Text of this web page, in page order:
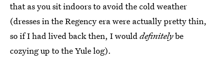
that as you sit indoors to avoid the cold weather
(dresses in the Regency era were actually pretty thin,
so if I had lived back then, I woulddefinitelybe
cozying up to the Yule log).